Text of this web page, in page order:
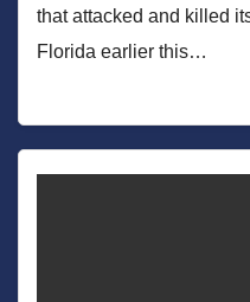
that attacked and killed
Florida earlier this…